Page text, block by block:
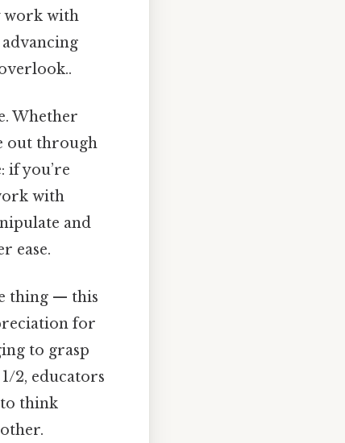
work with
Whether
out through
if you’re
with
and
ease.
thing — this
for
to grasp
2, educators
to think